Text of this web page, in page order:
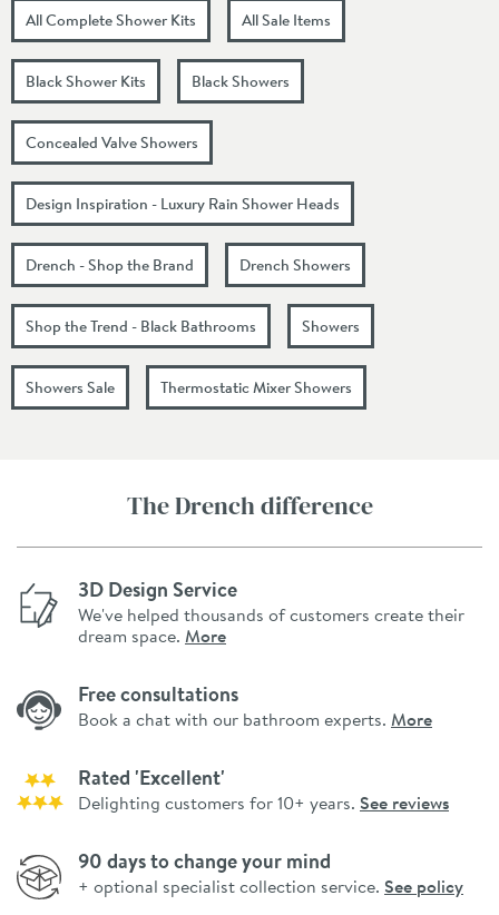
All Complete Shower Kits All Sale Items
Black Shower Kits Black Showers
Concealed Valve Showers
Design Inspiration - Luxury Rain Shower Heads
Drench - Shop the Brand Drench Showers
Shop the Trend - Black Bathrooms Showers
Showers Sale Thermostatic Mixer Showers
The Drench difference
3D Design Service
We've helped thousands of customers create their
dream space. More
Free consultations
Book a chat with our bathroom experts. More
Rated 'Excellent'
Delighting customers for 10+ years. See reviews
90 days to change your mind
+ optional specialist collection service. See policy